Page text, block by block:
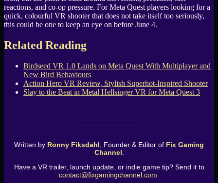
reactions, and co-op pressure. For Meta Quest players looking for a
quick, colourful VR shooter that does not take itself too seriously,
this could be one to keep an eye on before June 4.
Related Reading
Birdseed VR 1.0 Lands on Meta Quest With Multiplayer and
New Bird Behaviours
Action Hero VR Review, Stylish Superhot-Inspired Shooter
Slay to the Beat in Metal Hellsinger VR for Meta Quest 3
Written by Ronny Fiksdahl, Founder & Editor of Fix Gaming
Channel.
Have a VR trailer, launch update, or indie game tip? Send it to
contact@fixgamingchannel.com.